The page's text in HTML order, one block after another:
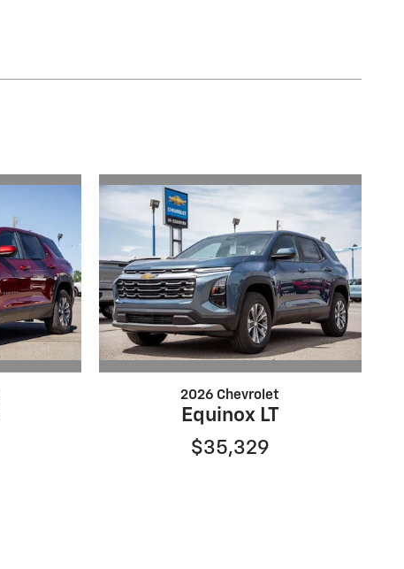
2026 Chevrolet
Equinox LT
$35,329